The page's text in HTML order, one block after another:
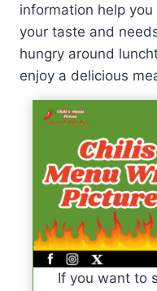
information help
your taste and
hungry around
enjoy a delicious
If you want to